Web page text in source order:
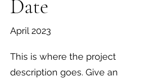
Date
April 2023
This is where the project
description goes. Give an